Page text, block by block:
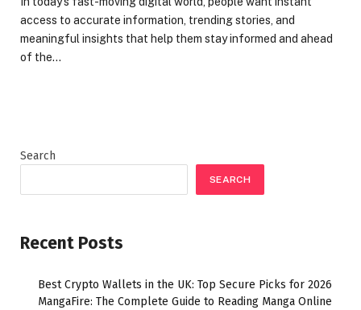
access to accurate information, trending stories, and
meaningful insights that help them stay informed and ahead
of the…
Search
SEARCH
Recent Posts
Best Crypto Wallets in the UK: Top Secure Picks for 2026
MangaFire: The Complete Guide to Reading Manga Online